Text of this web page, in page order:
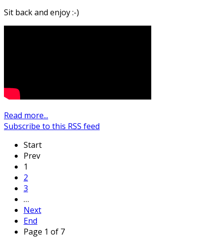
Sit back and enjoy :-)
Read more...
Subscribe to this RSS feed
Start
Prev
1
2
3
…
Next
End
Page 1 of 7